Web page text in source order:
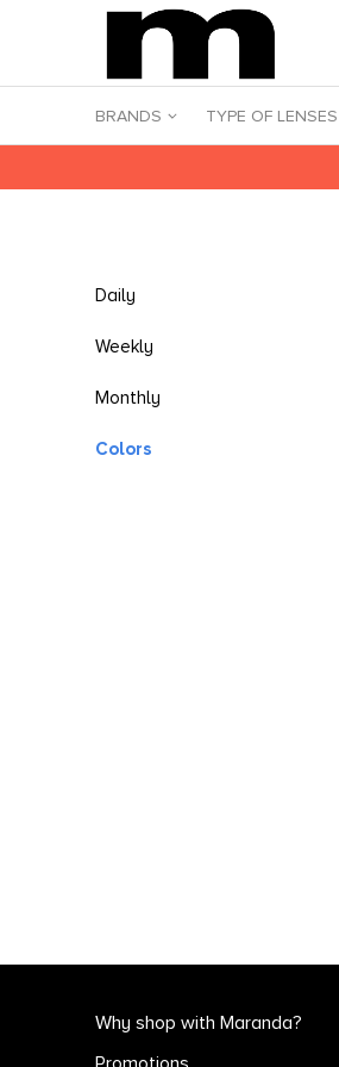
BRANDS TYPE OF LENSES
Daily
Weekly
Monthly
Colors
Why shop with Maranda?